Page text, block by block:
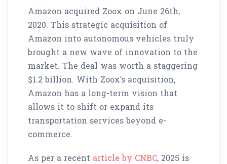
Amazon acquired Zoox on June 26th,
2020. This strategic acquisition of
Amazon into autonomous vehicles truly
brought a new wave of innovation to the
market. The deal was worth a staggering
$1.2 billion. With Zoox’s acquisition,
Amazon has a long-term vision that
allows it to shift or expand its
transportation services beyond e-
commerce.
As per a recent article by CNBC, 2025 is